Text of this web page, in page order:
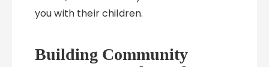
you with their children.
Building Community